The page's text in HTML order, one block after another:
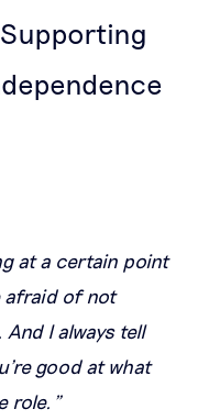
at a certain point
afraid of not
I always tell
good at what
role.”